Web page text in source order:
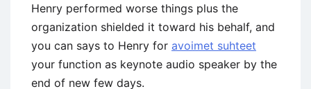
Henry performed worse things plus the
organization shielded it toward his behalf, and
you can says to Henry for avoimet suhteet
your function as keynote audio speaker by the
end of new few days.